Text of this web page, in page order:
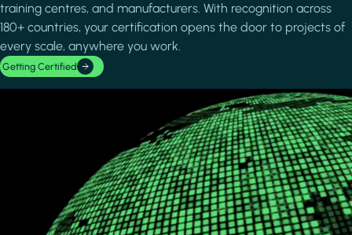
training centres, and manufacturers. With recognition across
180+ countries, your certification opens the door to projects of
every scale, anywhere you work.
Getting Certified